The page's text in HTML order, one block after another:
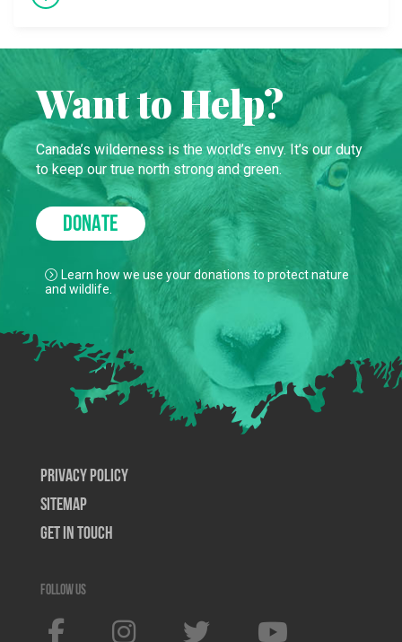
Want to Help?
Canada’s wilderness is the world’s envy. It’s our duty
to keep our true north strong and green.
DONATE
Learn how we use your donations to protect nature
and wildlife.
Privacy Policy
SiteMap
Get In Touch
Follow us